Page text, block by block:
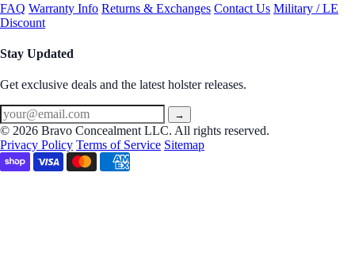
FAQ Warranty Info Returns & Exchanges Contact Us Military / LE
Discount
Stay Updated
Get exclusive deals and the latest holster releases.
→
© 2026 Bravo Concealment LLC. All rights reserved.
Privacy Policy Terms of Service Sitemap